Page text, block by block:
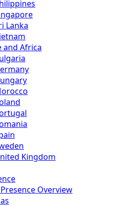
Lanka
and Africa
Kingdom
Overview